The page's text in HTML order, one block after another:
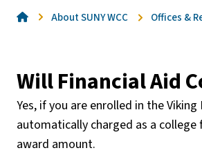
HomeAbout SUNY WCC Offices &
Will Financial Aid
Yes, if you are enrolled in the
automatically charged as a
award amount.